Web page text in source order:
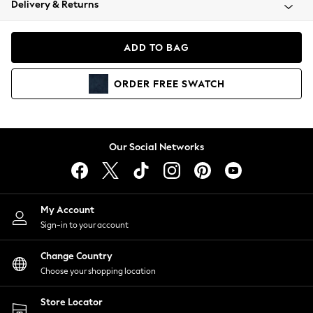
Coats & Jackets
Hoodies & Sweatshirts
Lingerie
Nightwear
Shirts & Blouses
Shorts
Skirts
Suits & Tailoring
Sportswear
Swimwear
Delivery & Returns
ADD TO BAG
ORDER FREE SWATCH
Our Social Networks
My Account
Sign-in to your account
Change Country
Choose your shopping location
Store Locator